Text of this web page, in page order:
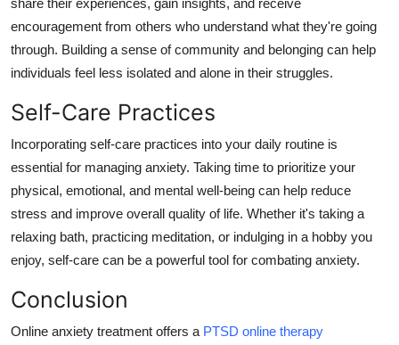
share their experiences, gain insights, and receive
encouragement from others who understand what they're going
through. Building a sense of community and belonging can help
individuals feel less isolated and alone in their struggles.
Self-Care Practices
Incorporating self-care practices into your daily routine is
essential for managing anxiety. Taking time to prioritize your
physical, emotional, and mental well-being can help reduce
stress and improve overall quality of life. Whether it's taking a
relaxing bath, practicing meditation, or indulging in a hobby you
enjoy, self-care can be a powerful tool for combating anxiety.
Conclusion
Online anxiety treatment offers a PTSD online therapy